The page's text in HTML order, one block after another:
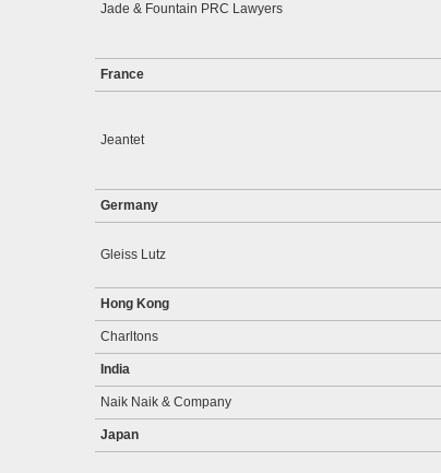
Jade & Fountain PRC Lawyers
France
Jeantet
Germany
Gleiss Lutz
Hong Kong
Charltons
India
Naik Naik & Company
Japan